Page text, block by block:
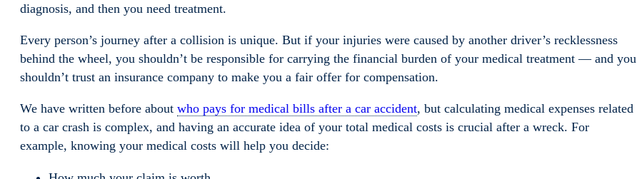
diagnosis, and then you need treatment.
Every person’s journey after a collision is unique. But if your injuries were caused by another driver’s recklessness
behind the wheel, you shouldn’t be responsible for carrying the financial burden of your medical treatment — and you
shouldn’t trust an insurance company to make you a fair offer for compensation.
We have written before about who pays for medical bills after a car accident, but calculating medical expenses related
to a car crash is complex, and having an accurate idea of your total medical costs is crucial after a wreck. For
example, knowing your medical costs will help you decide: